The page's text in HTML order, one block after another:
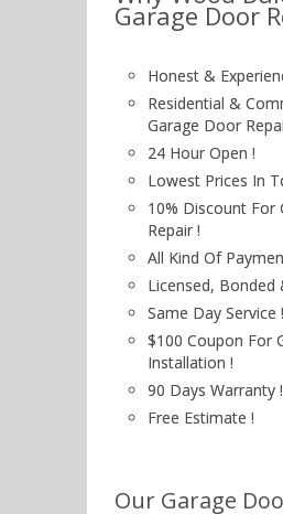
Garage Door
Honest &
Residential &
Garage Door
24 Hour Open !
Lowest Prices In
10% Discount For
Repair !
All Kind Of
Licensed, Bonded
Same Day Service !
$100 Coupon For
Installation !
90 Days Warranty !
Free Estimate !
Our Garage